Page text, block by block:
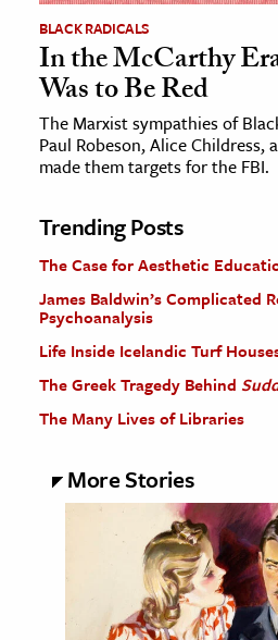
BLACK RADICALS
In the McCarthy
Was to Be Red
The Marxist sympathies of
Paul Robeson, Alice Childress,
made them targets for the FBI.
Trending Posts
The Case for Aesthetic
James Baldwin’s Complicated
Psychoanalysis
Life Inside Icelandic Turf
The Greek Tragedy Behind
The Many Lives of Libraries
More Stories